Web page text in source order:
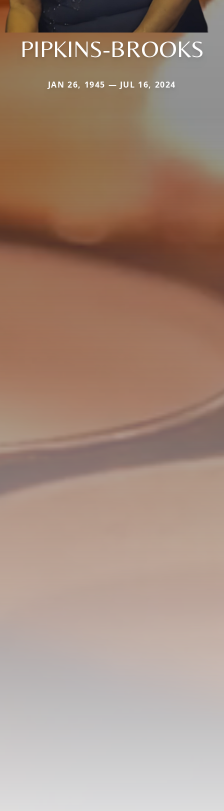
PIPKINS-BROOKS
JAN 26, 1945 — JUL 16, 2024